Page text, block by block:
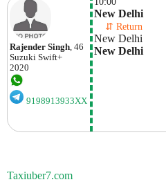
Rajender Singh , 46
Suzuki Swift+
2020
9198913933XX
New Delhi
⇵ Return
New Delhi
New Delhi
Taxiuber7.com